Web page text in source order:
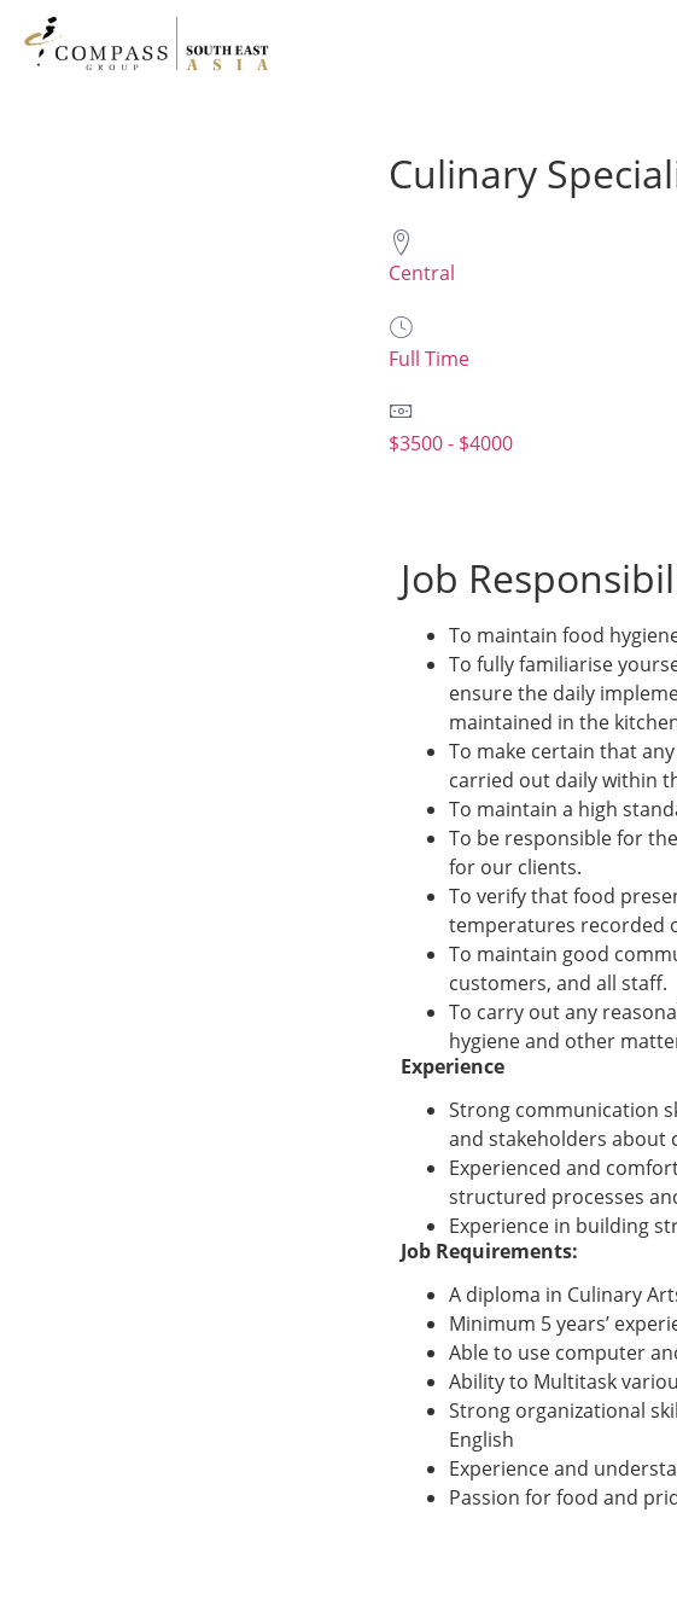
Culinary
Central
Full Time
$3500 - $4000
Job
To maintain food
To fully familiarise
ensure the daily
maintained in the
To make certain that
carried out daily within
To maintain a high
To be responsible for
for our clients.
To verify that food
temperatures recorded
To maintain good
customers, and all staff.
To carry out any
hygiene and other
Experience
Strong communication
and stakeholders about
Experienced and
structured processes
Experience in building
Job Requirements:
A diploma in Culinary
Minimum 5 years’
Able to use computer
Ability to Multitask
Strong organizational
English
Experience and
Passion for food and